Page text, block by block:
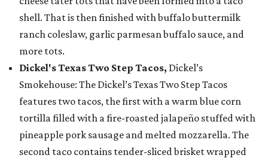
shell. That is then finished with buffalo buttermilk
ranch coleslaw, garlic parmesan buffalo sauce, and
more tots.
Dickel's Texas Two Step Tacos, Dickel’s
Smokehouse: The Dickel’s Texas Two Step Tacos
features two tacos, the first with a warm blue corn
tortilla filled with a fire-roasted jalapeño stuffed with
pineapple pork sausage and melted mozzarella. The
second taco contains tender-sliced brisket wrapped